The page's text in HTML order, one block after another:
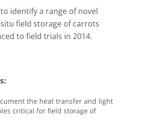
identify a range of novel
field storage of carrots
to field trials in 2014.
the heat transfer and light
critical for field storage of